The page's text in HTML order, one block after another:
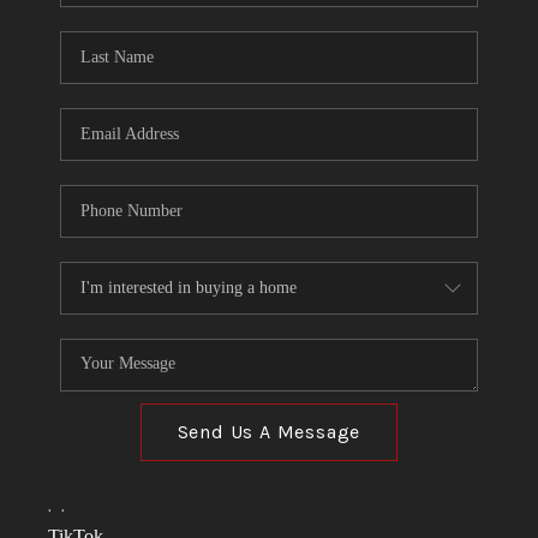
TOP AREAS
CONNECT
BLOG
Send Us A Message
, ,